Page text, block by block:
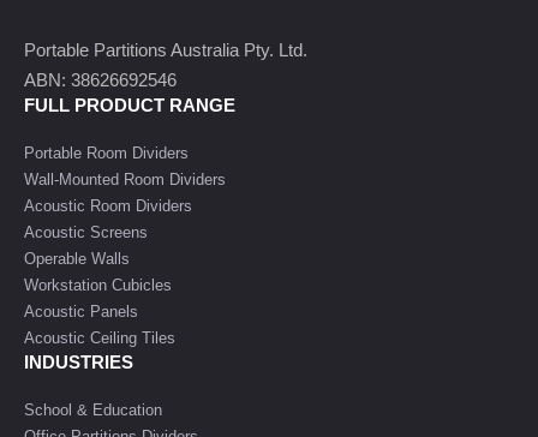
Portable Partitions Australia Pty. Ltd.
ABN: 38626692546
FULL PRODUCT RANGE
Portable Room Dividers
Wall-Mounted Room Dividers
Acoustic Room Dividers
Acoustic Screens
Operable Walls
Workstation Cubicles
Acoustic Panels
Acoustic Ceiling Tiles
INDUSTRIES
School & Education